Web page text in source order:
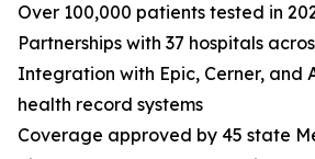
Over 100,000 patients tested in
Partnerships with 37 hospitals
Integration with Epic, Cerner, and
health record systems
Coverage approved by 45 state